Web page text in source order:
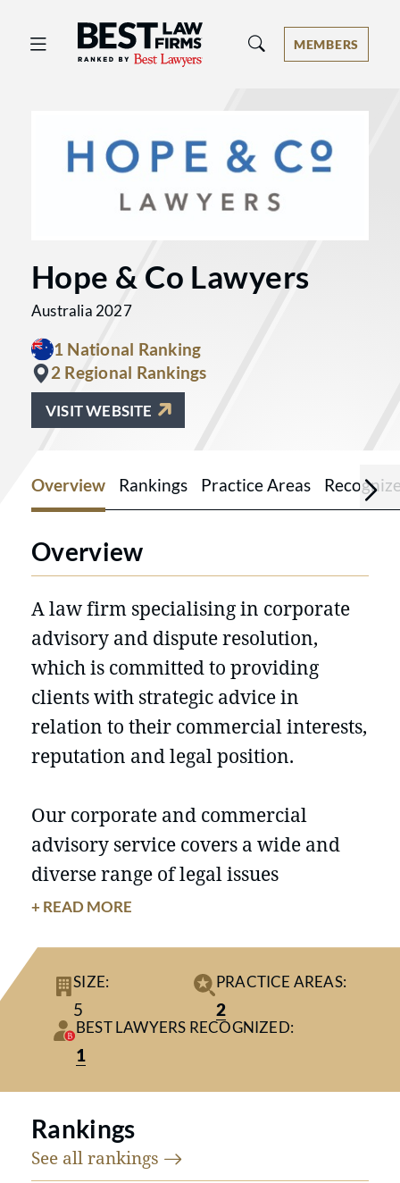
Best Law Firms® - Ranked by Best
MEMBERS
Hope & Co Lawyers
Australia 2027
1 National Ranking
2 Regional Rankings
VISIT WEBSITE
Overview Rankings Practice Areas
Overview
A law firm specialising in corporate
advisory and dispute resolution,
which is committed to providing
clients with strategic advice in
relation to their commercial interests,
reputation and legal position.
Our corporate and commercial
advisory service covers a wide and
diverse range of legal issues
experienced by clients. We are
with day-to-day management issues,
including corporate governance,
compliance, and customer and
supplier contracts.
dispute resolution methods and, if
that fails to reach a satisfactory
+ READ MORE
SIZE:
5
PRACTICE AREAS:
2
BEST LAWYERS RECOGNIZED:
1
Rankings
See all rankings